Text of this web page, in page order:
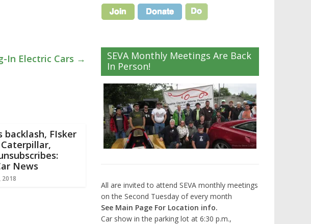
In Electric Cars →
backlash, FIsker
News
SEVA Monthly Meetings Are Back
In Person!
All are invited to attend SEVA monthly meetings
on the Second Tuesday of every month
See Main Page For Location info.
Car show in the parking lot at 6:30 p.m.,